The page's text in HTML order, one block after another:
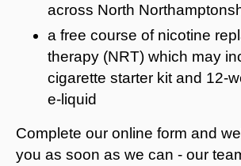
across North
a free course of nicotine
therapy (NRT) which may
cigarette starter kit and 12-
e-liquid
Complete our online form and
you as soon as we can - our